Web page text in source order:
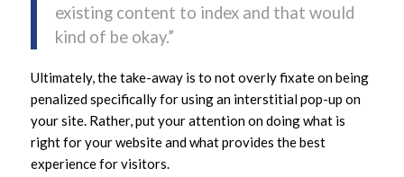
existing content to index and that would
kind of be okay.”
Ultimately, the take-away is to not overly fixate on being
penalized specifically for using an interstitial pop-up on
your site. Rather, put your attention on doing what is
right for your website and what provides the best
experience for visitors.